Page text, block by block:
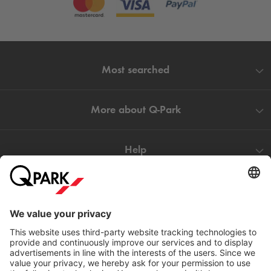
Most searched
More about Q-Park
Help
Download